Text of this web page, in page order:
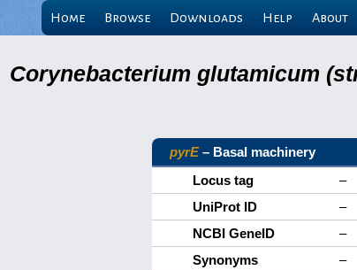
Home Browse Downloads Help About
Corynebacterium glutamicum
pyrE– Basal machinery
Locus tag
–
UniProt ID
–
NCBI GeneID
–
Synonyms
–